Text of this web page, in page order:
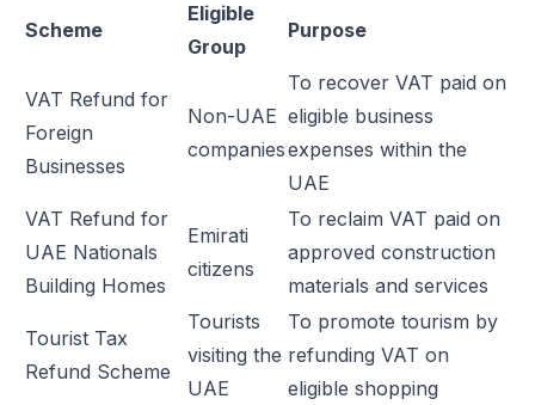
UAE E-Invoicing for Insurance Companies: Compliance Guide 2026
UAE E-Invoicing for Airlines: Compliance Guide 2026
UAE E-Invoicing for Real Estate Businesses: Compliance Guide
UAE E-Invoicing for Construction Companies: Compliance Guide
E-Invoicing for Logistics in UAE: Compliance Guide for 2025–2026
UAE E-Invoicing Guide for Pharma Distributors | Peppol & PINT AE
UAE E-Invoicing for the Automotive Sector – Sales, Service &
Do E-Commerce Businesses Need E-Invoicing in the UAE?
How Microsoft Dynamics NAV Integrates with Flick Network for
Microsoft Dynamics 365 F&O Integration with Flick for UAE E-
SAP S/4HANA Integration with Flick for UAE E-Invoicing
How Microsoft Dynamics 365 Business Central Works with Flick
Scheme
Eligible
Group
Purpose
VAT Refund for
Foreign
Businesses
Non-UAE
companies
To recover VAT paid on
eligible business
expenses within the
UAE
VAT Refund for
UAE Nationals
Building Homes
Emirati
citizens
To reclaim VAT paid on
approved construction
materials and services
Tourist Tax
Refund Scheme
Tourists
visiting the
UAE
To promote tourism by
refunding VAT on
eligible shopping